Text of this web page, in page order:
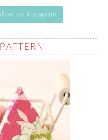
on Instagram